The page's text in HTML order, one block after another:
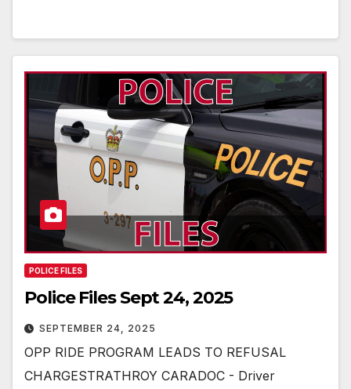
POLICE FILES
Police Files Sept 24, 2025
SEPTEMBER 24, 2025
OPP RIDE PROGRAM LEADS TO REFUSAL
CHARGESTRATHROY CARADOC - Driver